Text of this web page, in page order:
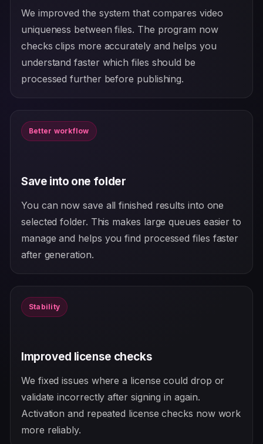
We improved the system that compares video
uniqueness between files. The program now
checks clips more accurately and helps you
understand faster which files should be
processed further before publishing.
Better workflow
Save into one folder
You can now save all finished results into one
selected folder. This makes large queues easier to
manage and helps you find processed files faster
after generation.
Stability
Improved license checks
We fixed issues where a license could drop or
validate incorrectly after signing in again.
Activation and repeated license checks now work
more reliably.